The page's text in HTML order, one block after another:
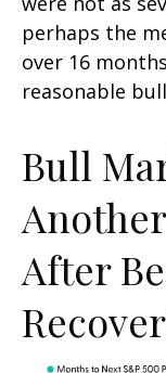
perhaps the
over 16
reasonable
Bull
After